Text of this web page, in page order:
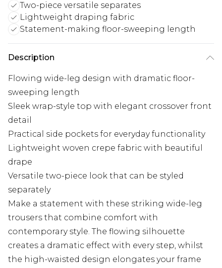
Two-piece versatile separates
Lightweight draping fabric
Statement-making floor-sweeping length
Description
Flowing wide-leg design with dramatic floor-
sweeping length
Sleek wrap-style top with elegant crossover front
detail
Practical side pockets for everyday functionality
Lightweight woven crepe fabric with beautiful
drape
Versatile two-piece look that can be styled
separately
Make a statement with these striking wide-leg
trousers that combine comfort with
contemporary style. The flowing silhouette
creates a dramatic effect with every step, whilst
the high-waisted design elongates your frame